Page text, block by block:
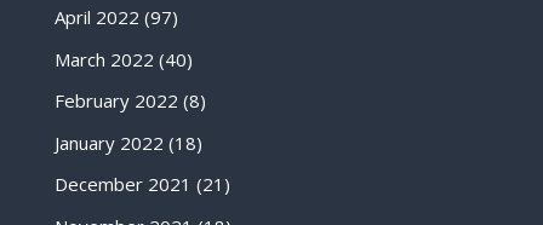
April 2022 (97)
March 2022 (40)
February 2022 (8)
January 2022 (18)
December 2021 (21)